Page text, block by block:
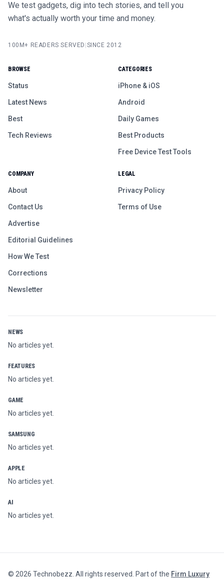
We test gadgets, dig into tech stories, and tell you
what's actually worth your time and money.
100M+ READERS SERVED SINCE 2012
BROWSE
Status
Latest News
Best
Tech Reviews
CATEGORIES
iPhone & iOS
Android
Daily Games
Best Products
Free Device Test Tools
COMPANY
About
Contact Us
Advertise
Editorial Guidelines
How We Test
Corrections
Newsletter
LEGAL
Privacy Policy
Terms of Use
NEWS
No articles yet.
FEATURES
No articles yet.
GAME
No articles yet.
SAMSUNG
No articles yet.
APPLE
No articles yet.
AI
No articles yet.
© 2026 Technobezz. All rights reserved. Part of the Firm Luxury